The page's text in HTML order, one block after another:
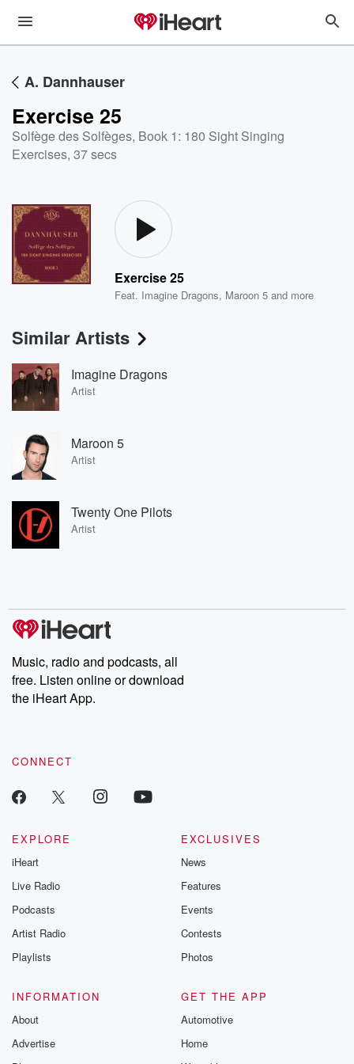
A. Dannhauser
Exercise 25
Solfège des Solfèges, Book 1: 180 Sight Singing
Exercises, 37 secs
Exercise 25
Feat. Imagine Dragons, Maroon 5 and more
Similar Artists
Imagine Dragons
Artist
Maroon 5
Artist
Twenty One Pilots
Artist
Music, radio and podcasts, all
free. Listen online or download
the iHeart App.
CONNECT
EXPLORE
iHeart
Live Radio
Podcasts
Artist Radio
Playlists
EXCLUSIVES
News
Features
Events
Contests
Photos
INFORMATION
About
Advertise
GET THE APP
Automotive
Home